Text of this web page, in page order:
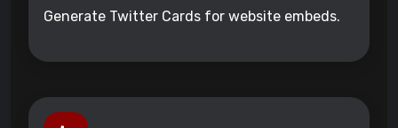
Generate Twitter Cards for website embeds.